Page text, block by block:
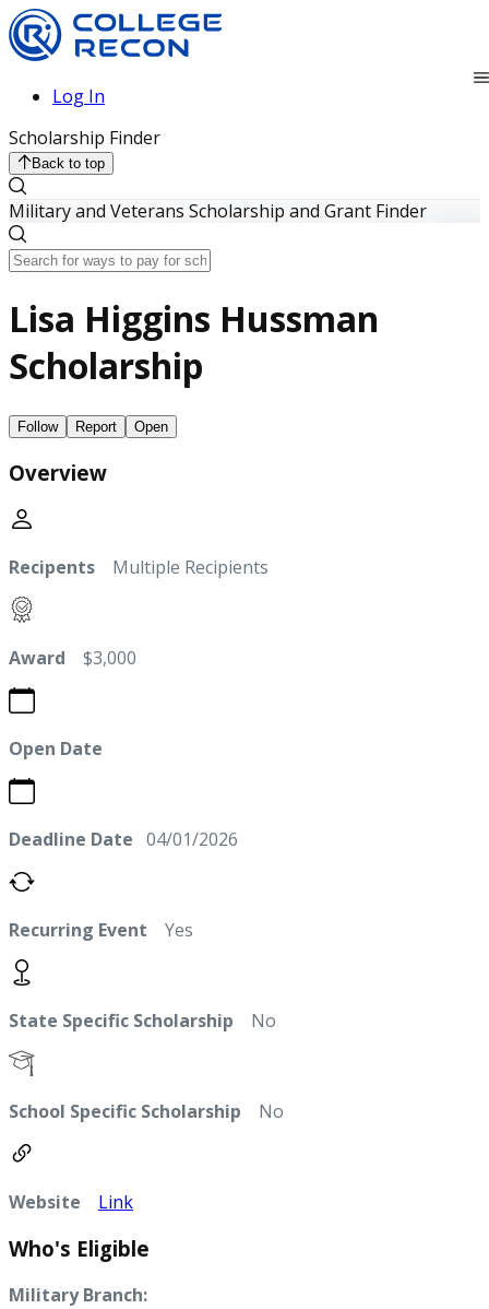
Log In
Scholarship Finder
Back to top
Military and Veterans Scholarship and Grant Finder
Lisa Higgins Hussman
Scholarship
Follow Report Open
Overview
Recipents Multiple Recipients
Award $3,000
Open Date
Deadline Date 04/01/2026
Recurring Event Yes
State Specific Scholarship No
School Specific Scholarship No
Website Link
Who's Eligible
Military Branch: